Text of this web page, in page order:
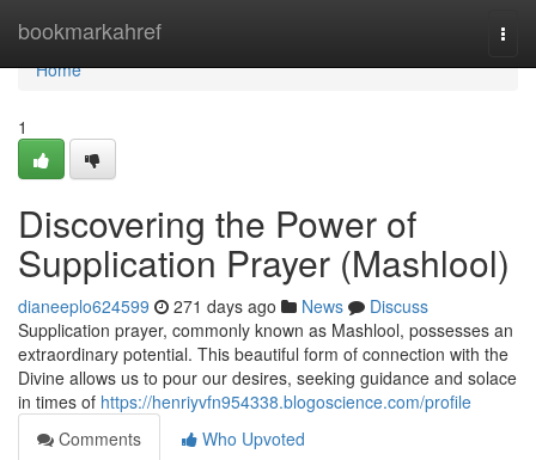
bookmarkahref
Home
Home
1
Discovering the Power of
Supplication Prayer (Mashlool)
dianeeplo624599 271 days ago News
Discuss
Supplication prayer, commonly known as Mashlool, possesses an
extraordinary potential. This beautiful form of connection with the
Divine allows us to pour our desires, seeking guidance and solace
in times of https://henriyvfn954338.blogoscience.com/profile
Comments
Who Upvoted